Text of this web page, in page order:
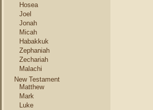
Hosea
Joel
Jonah
Micah
Habakkuk
Zephaniah
Zechariah
Malachi
New Testament
Matthew
Mark
Luke